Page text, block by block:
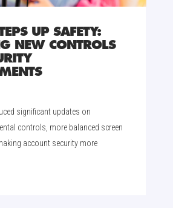
UP SAFETY:
NEW CONTROLS
significant updates on
controls, more balanced screen
account security more